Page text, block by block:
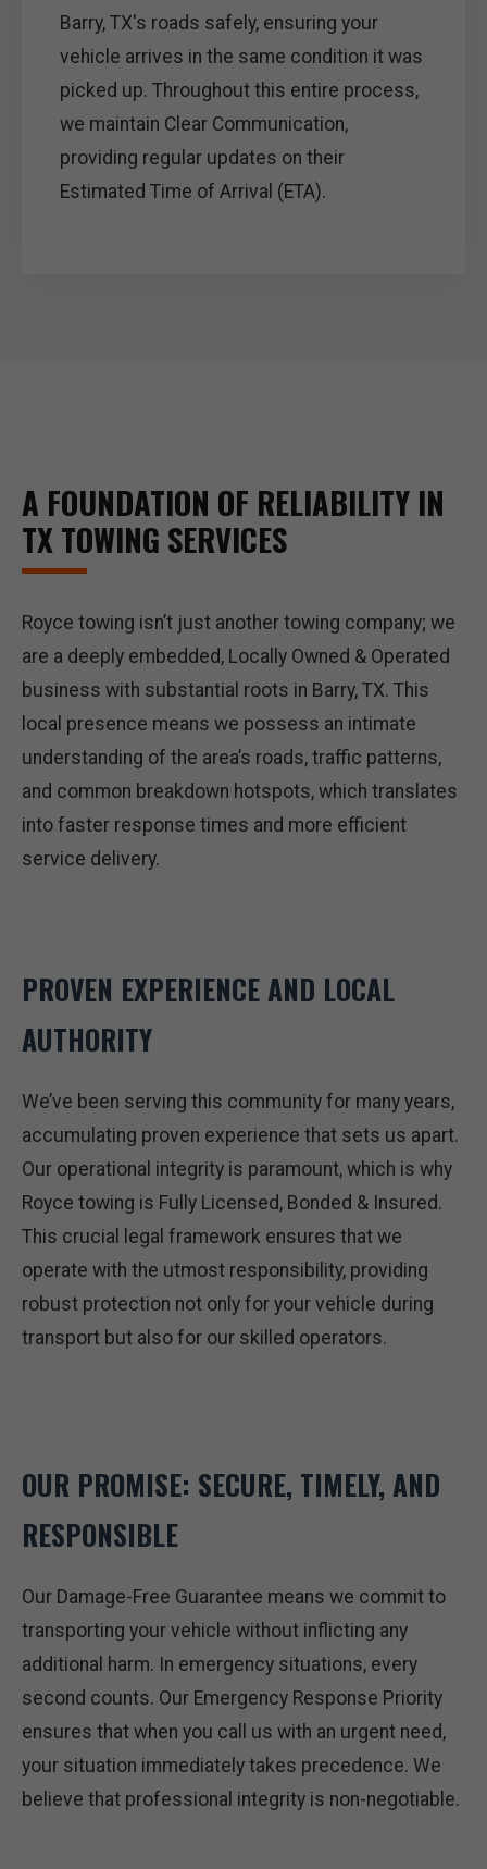
Barry, TX's roads safely, ensuring your
vehicle arrives in the same condition it was
picked up. Throughout this entire process,
we maintain Clear Communication,
providing regular updates on their
Estimated Time of Arrival (ETA).
A FOUNDATION OF RELIABILITY IN
TX TOWING SERVICES
Royce towing isn’t just another towing company; we
are a deeply embedded, Locally Owned & Operated
business with substantial roots in Barry, TX. This
local presence means we possess an intimate
understanding of the area’s roads, traffic patterns,
and common breakdown hotspots, which translates
into faster response times and more efficient
service delivery.
PROVEN EXPERIENCE AND LOCAL
AUTHORITY
We’ve been serving this community for many years,
accumulating proven experience that sets us apart.
Our operational integrity is paramount, which is why
Royce towing is Fully Licensed, Bonded & Insured.
This crucial legal framework ensures that we
operate with the utmost responsibility, providing
robust protection not only for your vehicle during
transport but also for our skilled operators.
OUR PROMISE: SECURE, TIMELY, AND
RESPONSIBLE
Our Damage-Free Guarantee means we commit to
transporting your vehicle without inflicting any
additional harm. In emergency situations, every
second counts. Our Emergency Response Priority
ensures that when you call us with an urgent need,
your situation immediately takes precedence. We
believe that professional integrity is non-negotiable.